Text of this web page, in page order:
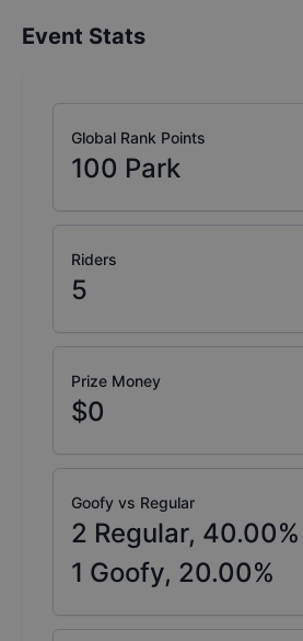
Event Stats
Global Rank Points
100 Park
Riders
5
Prize Money
$0
Goofy vs Regular
2 Regular, 40.00%
1 Goofy, 20.00%